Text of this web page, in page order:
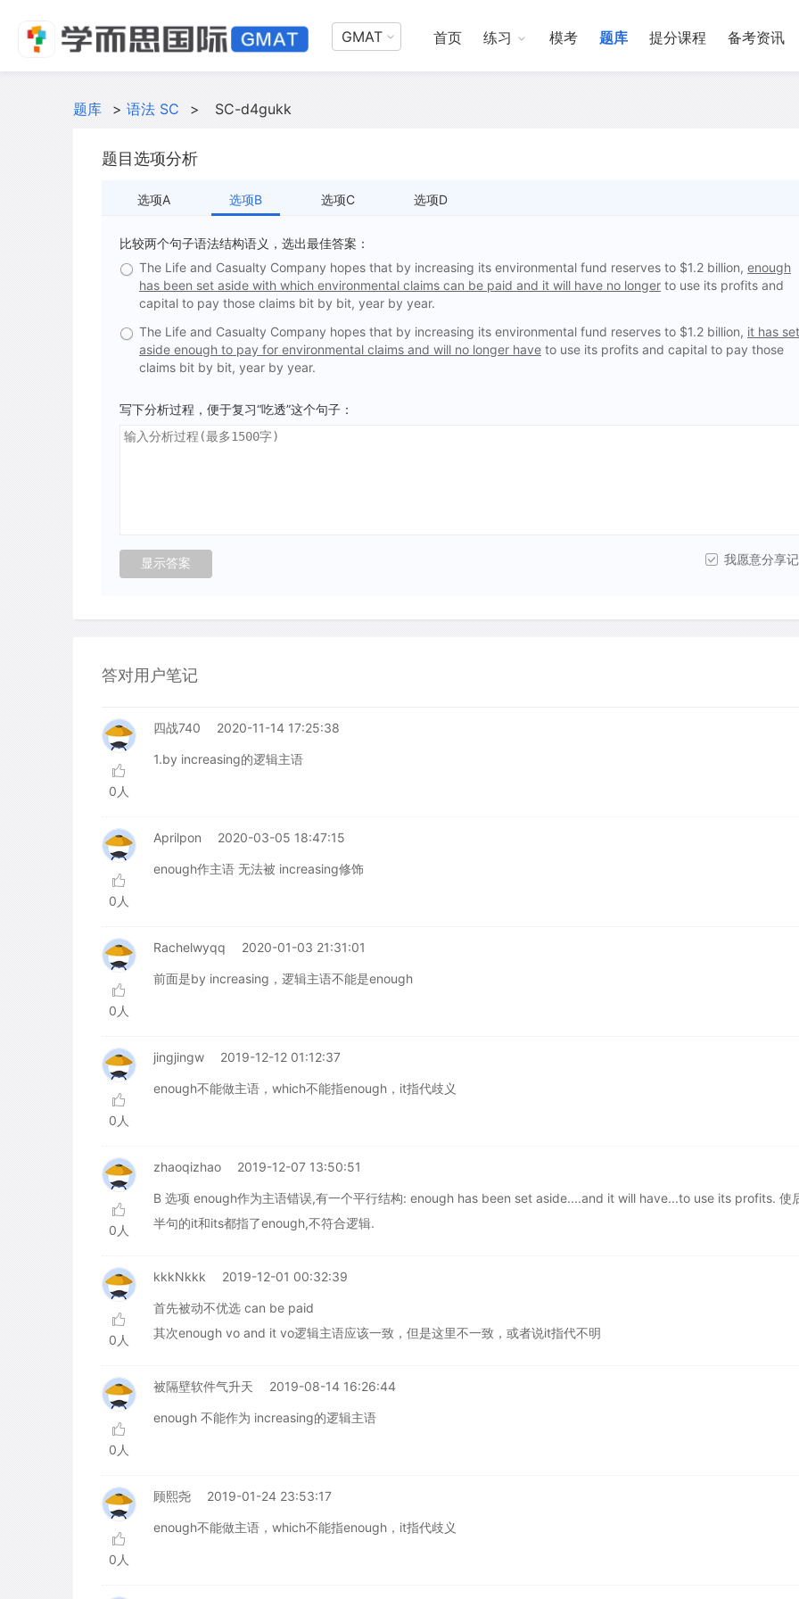
GMAT 首页 练习 模考 题库 提分课程 备考资讯
题库 > 语法 SC > SC-d4gukk
题目选项分析
选项A 选项B 选项C 选项D
比较两个句子语法结构语义，选出最佳答案：
The Life and Casualty Company hopes that by increasing its environmental fund reserves to $1.2 billion, enough
has been set aside with which environmental claims can be paid and it will have no longer to use its profits and
capital to pay those claims bit by bit, year by year.
The Life and Casualty Company hopes that by increasing its environmental fund reserves to $1.2 billion, it has set
aside enough to pay for environmental claims and will no longer have to use its profits and capital to pay those
claims bit by bit, year by year.
写下分析过程，便于复习“吃透”这个句子：
我愿意分享
答对用户笔记
0人
四战740 2020-11-14 17:25:38
1.by increasing的逻辑主语
0人
Aprilpon 2020-03-05 18:47:15
enough作主语 无法被 increasing修饰
0人
Rachelwyqq 2020-01-03 21:31:01
前面是by increasing，逻辑主语不能是enough
0人
jingjingw 2019-12-12 01:12:37
enough不能做主语，which不能指enough，it指代歧义
0人
zhaoqizhao 2019-12-07 13:50:51
B 选项 enough作为主语错误,有一个平行结构: enough has been set aside....and it will have...to use its profits. 使
半句的it和its都指了enough,不符合逻辑.
0人
kkkNkkk 2019-12-01 00:32:39
首先被动不优选 can be paid
其次enough vo and it vo逻辑主语应该一致，但是这里不一致，或者说it指代不明
0人
被隔壁软件气升天 2019-08-14 16:26:44
enough 不能作为 increasing的逻辑主语
0人
顾熙尧 2019-01-24 23:53:17
enough不能做主语，which不能指enough，it指代歧义